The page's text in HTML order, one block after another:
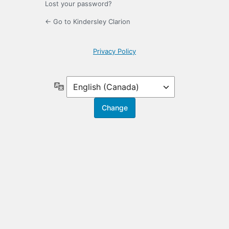
Lost your password?
← Go to Kindersley Clarion
Privacy Policy
Language